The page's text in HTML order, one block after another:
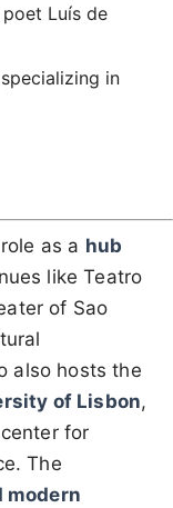
Luís de
in
as a hub
like Teatro
of Sao
also hosts the
of Lisbon,
for
The